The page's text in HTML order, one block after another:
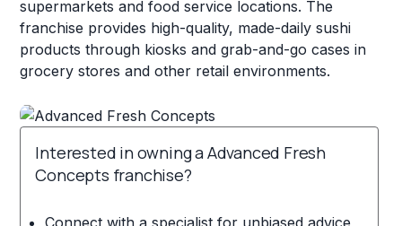
supermarkets and food service locations. The
franchise provides high-quality, made-daily sushi
products through kiosks and grab-and-go cases in
grocery stores and other retail environments.
Interested in owning a Advanced Fresh
Concepts franchise?
Connect with a specialist for unbiased advice